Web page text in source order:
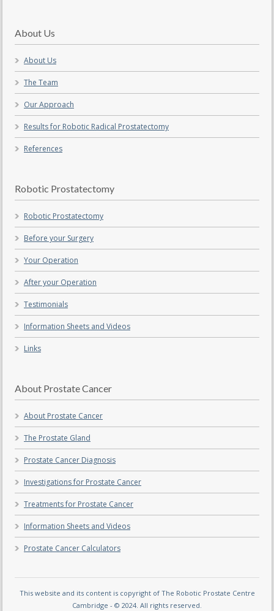
About Us
About Us
The Team
Our Approach
Results for Robotic Radical Prostatectomy
References
Robotic Prostatectomy
Robotic Prostatectomy
Before your Surgery
Your Operation
After your Operation
Testimonials
Information Sheets and Videos
Links
About Prostate Cancer
About Prostate Cancer
The Prostate Gland
Prostate Cancer Diagnosis
Investigations for Prostate Cancer
Treatments for Prostate Cancer
Information Sheets and Videos
Prostate Cancer Calculators
This website and its content is copyright of The Robotic Prostate Centre
Cambridge - © 2024. All rights reserved.